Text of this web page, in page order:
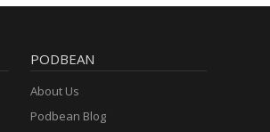
PODBEAN
About Us
Podbean Blog